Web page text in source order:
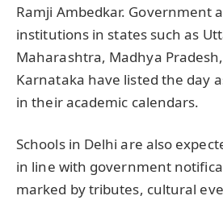
Ramji Ambedkar. Government
institutions in states such as
Maharashtra, Madhya
Karnataka have listed the day
in their academic calendars.
Schools in Delhi are also
in line with government
marked by tributes, cultural